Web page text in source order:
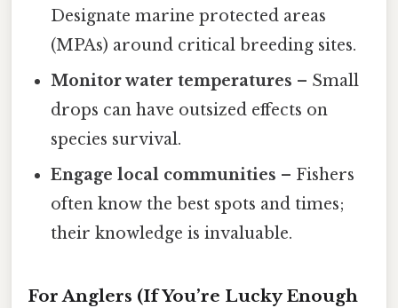
Designate marine protected areas
(MPAs) around critical breeding sites.
Monitor water temperatures – Small
drops can have outsized effects on
species survival.
Engage local communities – Fishers
often know the best spots and times;
their knowledge is invaluable.
For Anglers (If You’re Lucky Enough